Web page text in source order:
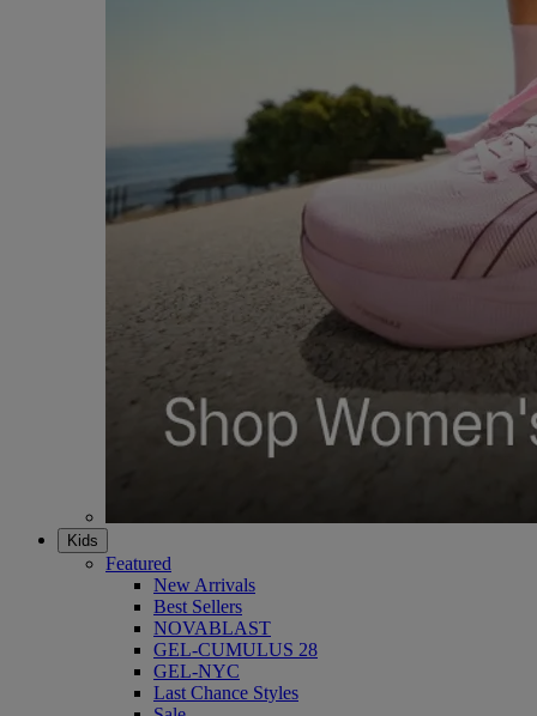
Kids
Featured
New Arrivals
Best Sellers
NOVABLAST
GEL-CUMULUS 28
GEL-NYC
Last Chance Styles